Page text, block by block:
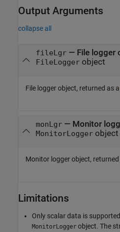
Output Arguments
collapse all
fileLgr— File logger
FileLoggerobject
File logger object, returned as a
monLgr— Monitor
MonitorLoggerobject
Monitor logger object, returned
Limitations
Only scalar data is
MonitorLogger object. The